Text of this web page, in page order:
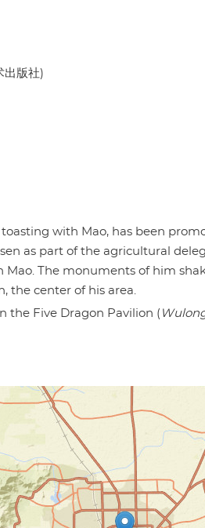
版社)
toasting with Mao, has been
as part of the agricultural
Mao. The monuments of him
the center of his area.
the Five Dragon Pavilion (